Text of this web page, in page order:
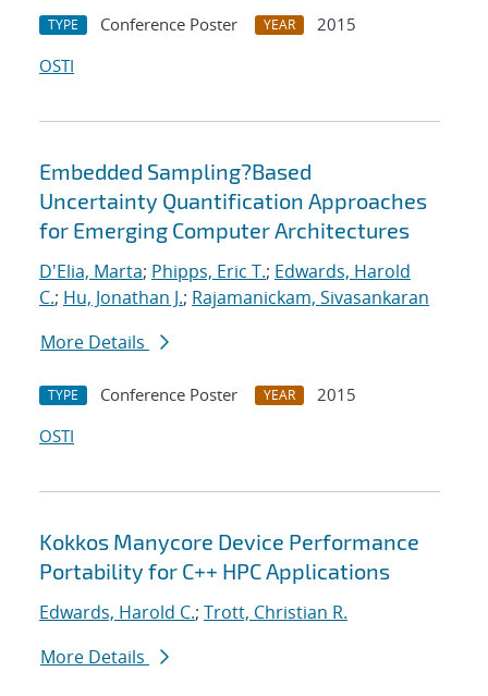
TYPE Conference Poster YEAR
2015
OSTI
Embedded Sampling?Based
Uncertainty Quantification Approaches
for Emerging Computer Architectures
D'Elia, Marta; Phipps, Eric T.; Edwards, Harold
C.; Hu, Jonathan J.; Rajamanickam, Sivasankaran
More Details
TYPE Conference Poster YEAR
2015
OSTI
Kokkos Manycore Device Performance
Portability for C++ HPC Applications
Edwards, Harold C.; Trott, Christian R.
More Details